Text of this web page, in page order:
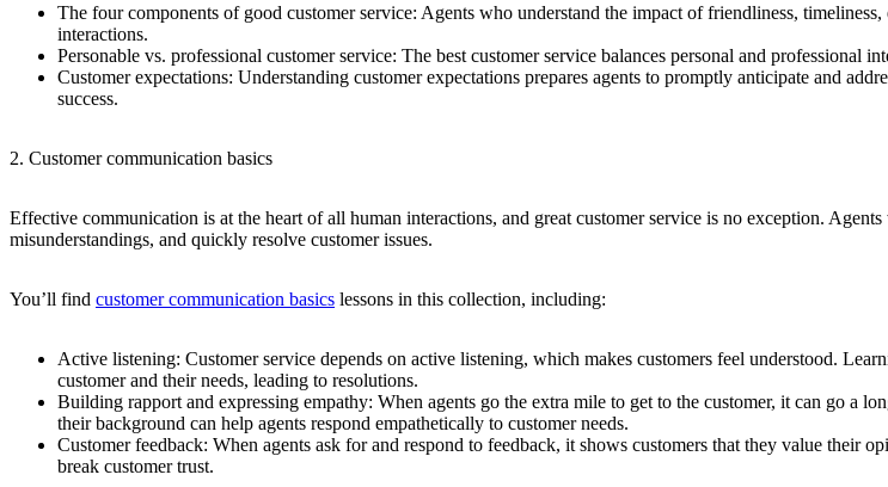
The four components of good customer service: Agents who understand the impact of friendliness,
interactions.
Personable vs. professional customer service: The best customer service balances personal and professional
Customer expectations: Understanding customer expectations prepares agents to promptly anticipate and
success.
2. Customer communication basics
Effective communication is at the heart of all human interactions, and great customer service is no exception.
misunderstandings, and quickly resolve customer issues.
You’ll find customer communication basics lessons in this collection, including:
Active listening: Customer service depends on active listening, which makes customers feel understood.
customer and their needs, leading to resolutions.
Building rapport and expressing empathy: When agents go the extra mile to get to the customer, it can go a
their background can help agents respond empathetically to customer needs.
Customer feedback: When agents ask for and respond to feedback, it shows customers that they value their
break customer trust.